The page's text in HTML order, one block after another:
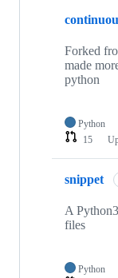
Forked
made
python
Python
15
snippet
A
files
Python